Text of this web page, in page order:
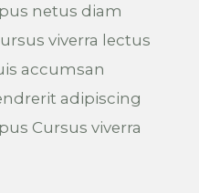
netus diam
viverra lectus
accumsan
adipiscing
Cursus viverra